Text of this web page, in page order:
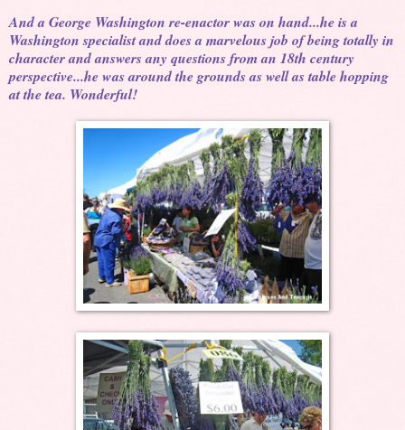
And a George Washington re-enactor was on hand...he is a
Washington specialist and does a marvelous job of being totally in
character and answers any questions from an 18th century
perspective...he was around the grounds as well as table hopping
at the tea. Wonderful!